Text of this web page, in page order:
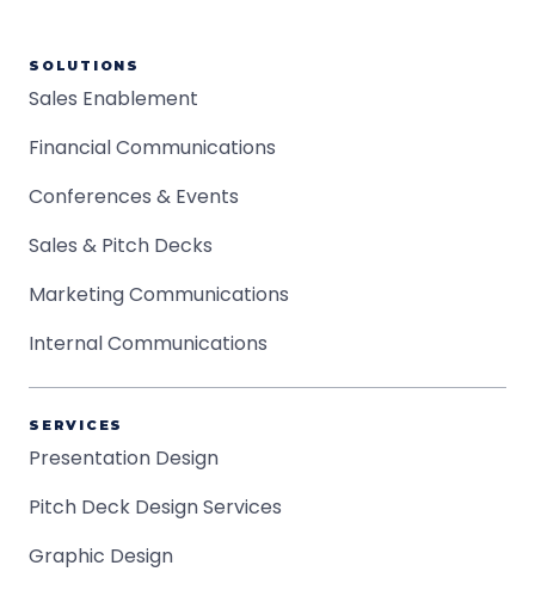
SOLUTIONS
Sales Enablement
Financial Communications
Conferences & Events
Sales & Pitch Decks
Marketing Communications
Internal Communications
SERVICES
Presentation Design
Pitch Deck Design Services
Graphic Design